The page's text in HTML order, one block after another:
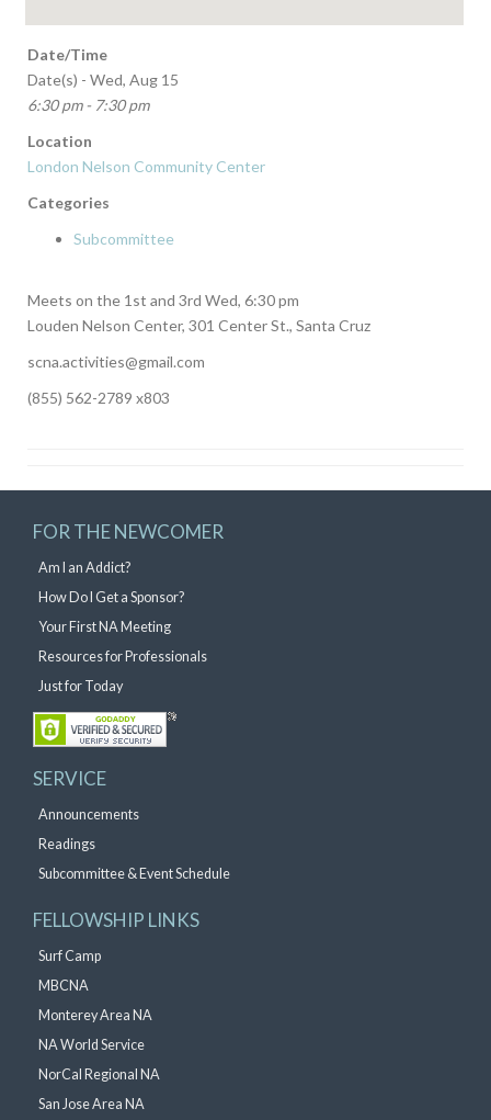
Date/Time
Date(s) - Wed, Aug 15
6:30 pm - 7:30 pm
Location
London Nelson Community Center
Categories
Subcommittee
Meets on the 1st and 3rd Wed, 6:30 pm
Louden Nelson Center, 301 Center St., Santa Cruz
scna.activities@gmail.com
(855) 562-2789 x803
FOR THE NEWCOMER
Am I an Addict?
How Do I Get a Sponsor?
Your First NA Meeting
Resources for Professionals
Just for Today
SERVICE
Announcements
Readings
Subcommittee & Event Schedule
FELLOWSHIP LINKS
Surf Camp
MBCNA
Monterey Area NA
NA World Service
NorCal Regional NA
San Jose Area NA